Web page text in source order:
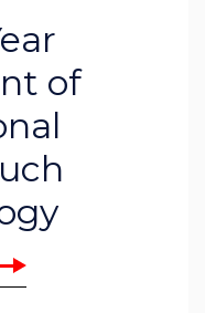
of